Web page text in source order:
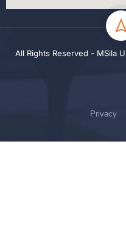
All Rights Reserved - MSila
Privacy